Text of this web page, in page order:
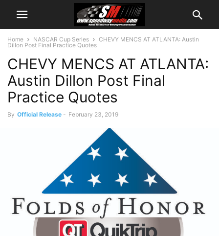
Home NASCAR Cup Series
CHEVY MENCS AT ATLANTA: Austin
Dillon Post Final Practice Quotes
CHEVY MENCS AT ATLANTA:
Austin Dillon Post Final
Practice Quotes
By Official Release - February 23, 2019